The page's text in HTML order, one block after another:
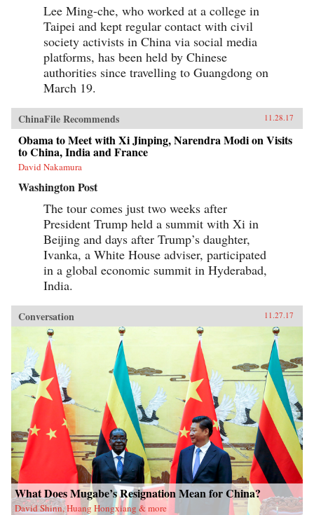
Lee Ming-che, who worked at a college in
Taipei and kept regular contact with civil
society activists in China via social media
platforms, has been held by Chinese
authorities since travelling to Guangdong on
March 19.
ChinaFile Recommends 11.28.17
Obama to Meet with Xi Jinping, Narendra Modi on Visits
to China, India and France
David Nakamura
Washington Post
The tour comes just two weeks after
President Trump held a summit with Xi in
Beijing and days after Trump’s daughter,
Ivanka, a White House adviser, participated
in a global economic summit in Hyderabad,
India.
Conversation 11.27.17
What Does Mugabe’s Resignation Mean for China?
David Shinn, Huang Hongxiang & more